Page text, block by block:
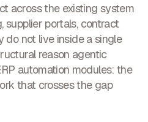
across the existing system
supplier portals, contract
do not live inside a single
reason agentic
automation modules: the
that crosses the gap